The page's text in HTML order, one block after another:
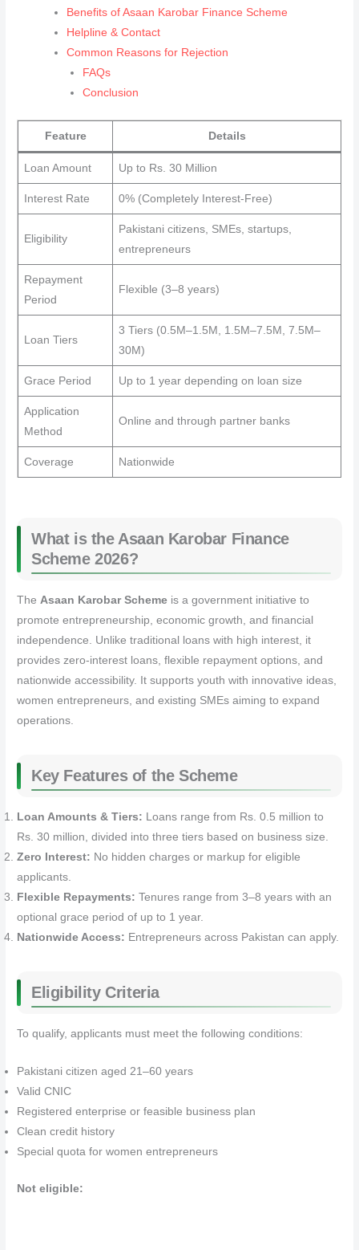
Benefits of Asaan Karobar Finance Scheme
Helpline & Contact
Common Reasons for Rejection
FAQs
Conclusion
Feature Details
Loan Amount Up to Rs. 30 Million
Interest Rate 0% (Completely Interest-Free)
Eligibility
Pakistani citizens, SMEs, startups,
entrepreneurs
Repayment
Period
Flexible (3–8 years)
Loan Tiers
3 Tiers (0.5M–1.5M, 1.5M–7.5M, 7.5M–
30M)
Grace Period Up to 1 year depending on loan size
Application
Method
Online and through partner banks
Coverage Nationwide
What is the Asaan Karobar Finance
Scheme 2026?
TheAsaan Karobar Scheme is a government initiative to
promote entrepreneurship, economic growth, and financial
independence. Unlike traditional loans with high interest, it
provides zero-interest loans, flexible repayment options, and
nationwide accessibility. It supports youth with innovative ideas,
women entrepreneurs, and existing SMEs aiming to expand
operations.
Key Features of the Scheme
Loan Amounts & Tiers: Loans range from Rs. 0.5 million to
Rs. 30 million, divided into three tiers based on business size.
Zero Interest: No hidden charges or markup for eligible
applicants.
Flexible Repayments: Tenures range from 3–8 years with an
optional grace period of up to 1 year.
Nationwide Access: Entrepreneurs across Pakistan can apply.
Eligibility Criteria
To qualify, applicants must meet the following conditions:
Pakistani citizen aged 21–60 years
Valid CNIC
Registered enterprise or feasible business plan
Clean credit history
Special quota for women entrepreneurs
Not eligible: